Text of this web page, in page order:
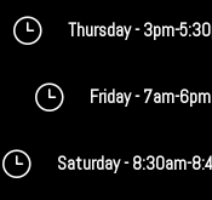
} Thursday - 3pm-
} Friday - 7am-6pm
} Saturday - 8:30am-